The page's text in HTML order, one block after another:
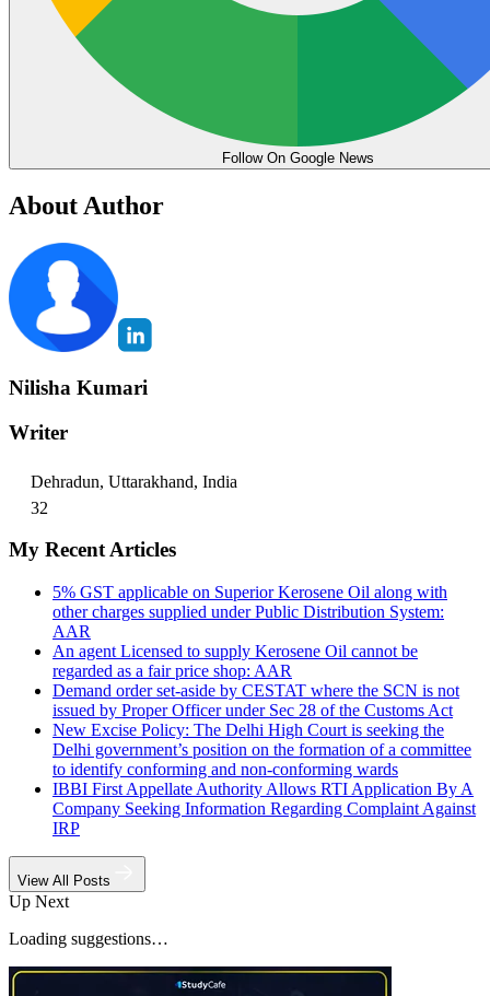
Follow On Google News
About Author
Nilisha Kumari
Writer
Dehradun, Uttarakhand, India
32
My Recent Articles
5% GST applicable on Superior Kerosene Oil along with
other charges supplied under Public Distribution System:
AAR
An agent Licensed to supply Kerosene Oil cannot be
regarded as a fair price shop: AAR
Demand order set-aside by CESTAT where the SCN is not
issued by Proper Officer under Sec 28 of the Customs Act
New Excise Policy: The Delhi High Court is seeking the
Delhi government’s position on the formation of a committee
to identify conforming and non-conforming wards
IBBI First Appellate Authority Allows RTI Application By A
Company Seeking Information Regarding Complaint Against
IRP
View All Posts
Up Next
Loading suggestions…